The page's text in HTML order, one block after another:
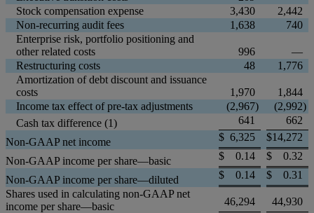
Stock compensation expense
3,430
2,442
Non-recurring audit fees
1,638
740
Enterprise risk, portfolio positioning and
other related costs
996
—
Restructuring costs
48
1,776
Amortization of debt discount and issuance
costs
1,970
1,844
Income tax effect of pre-tax adjustments
(2,967) (2,992)
Cash tax difference (1)
641
662
Non-GAAP net income
$ 6,325 $14,272
Non-GAAP income per share—basic
$ 0.14 $
0.32
Non-GAAP income per share—diluted
$ 0.14 $
0.31
Shares used in calculating non-GAAP net
income per share—basic
46,294
44,930